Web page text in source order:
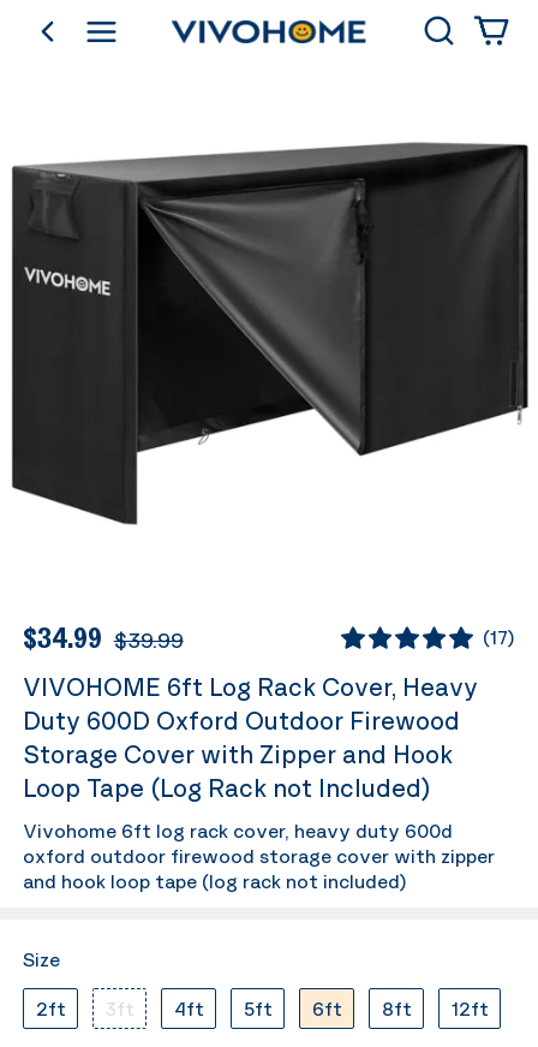
go backShop by Category Search
$34.99 $39.99 (17)
VIVOHOME 6ft Log Rack Cover, Heavy
Duty 600D Oxford Outdoor Firewood
Storage Cover with Zipper and Hook
Loop Tape (Log Rack not Included)
Vivohome 6ft log rack cover, heavy duty 600d
oxford outdoor firewood storage cover with zipper
and hook loop tape (log rack not included)
Size
2ft 3ft 4ft 5ft 6ft 8ft 12ft